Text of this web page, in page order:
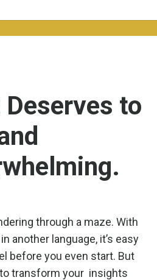
to
through a maze. With
another language, it’s easy
before you even start. But
to transform your insights